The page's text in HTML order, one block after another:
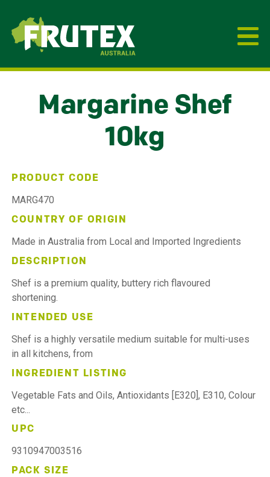
Frutex Australia
Margarine Shef
10kg
PRODUCT CODE
MARG470
COUNTRY OF ORIGIN
Made in Australia from Local and Imported Ingredients
DESCRIPTION
Shef is a premium quality, buttery rich flavoured
shortening.
INTENDED USE
Shef is a highly versatile medium suitable for multi-uses
in all kitchens, from
INGREDIENT LISTING
Vegetable Fats and Oils, Antioxidants [E320], E310, Colour
etc...
UPC
9310947003516
PACK SIZE